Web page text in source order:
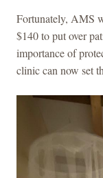
Fortunately, AMS
$140 to put over
importance of
clinic can now set